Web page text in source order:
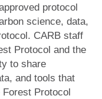
protocol
science, data,
CARB staff
Protocol and the
to share
and tools that
Protocol